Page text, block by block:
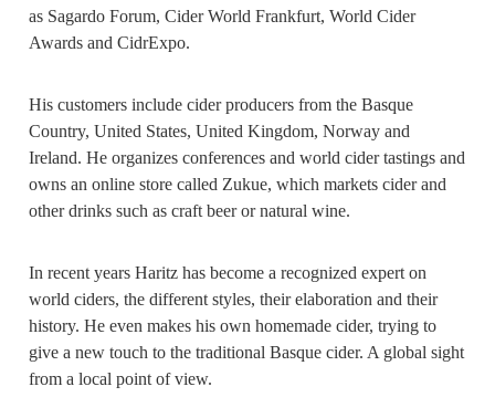
as Sagardo Forum, Cider World Frankfurt, World Cider
Awards and CidrExpo.
His customers include cider producers from the Basque
Country, United States, United Kingdom, Norway and
Ireland. He organizes conferences and world cider tastings and
owns an online store called Zukue, which markets cider and
other drinks such as craft beer or natural wine.
In recent years Haritz has become a recognized expert on
world ciders, the different styles, their elaboration and their
history. He even makes his own homemade cider, trying to
give a new touch to the traditional Basque cider. A global sight
from a local point of view.